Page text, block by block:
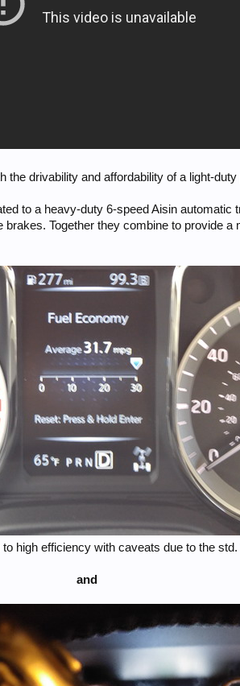
drivability and affordability of a light-duty
to a heavy-duty 6-speed Aisin
Together they combine to provide
high efficiency with caveats due to the std.
and